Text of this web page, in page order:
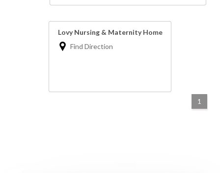
Lovy Nursing & Maternity Home
Find Direction
1